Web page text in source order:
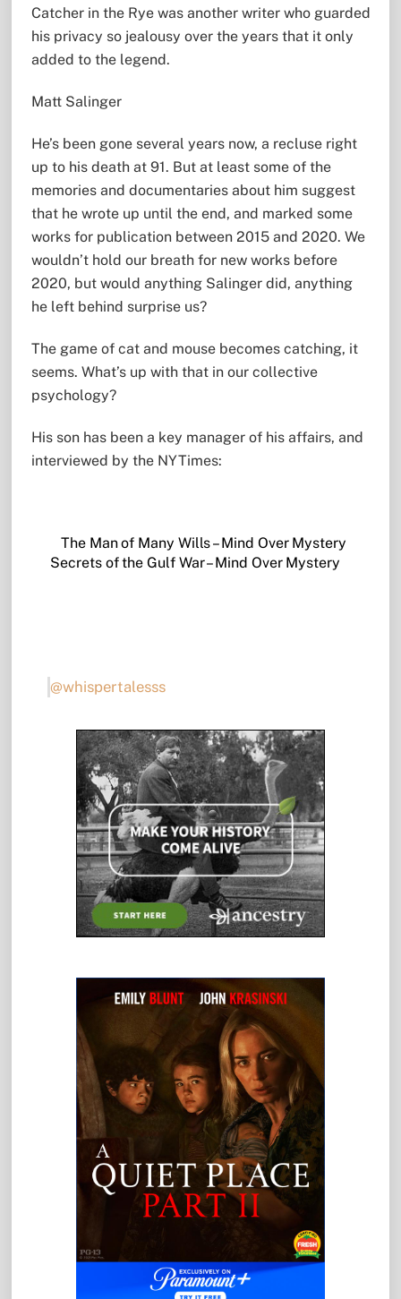
Catcher in the Rye was another writer who guarded
his privacy so jealousy over the years that it only
added to the legend.
Matt Salinger
He’s been gone several years now, a recluse right
up to his death at 91. But at least some of the
memories and documentaries about him suggest
that he wrote up until the end, and marked some
works for publication between 2015 and 2020. We
wouldn’t hold our breath for new works before
2020, but would anything Salinger did, anything
he left behind surprise us?
The game of cat and mouse becomes catching, it
seems. What’s up with that in our collective
psychology?
His son has been a key manager of his affairs, and
interviewed by the NYTimes:
The Man of Many Wills – Mind Over Mystery
Secrets of the Gulf War – Mind Over Mystery
@whispertalesss